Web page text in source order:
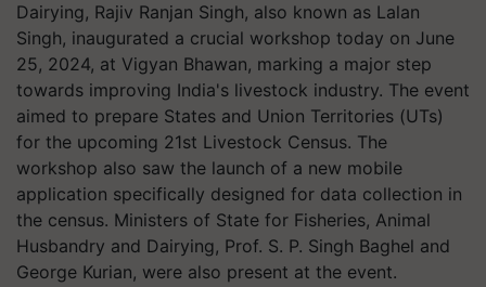
Dairying, Rajiv Ranjan Singh, also known as Lalan
Singh, inaugurated a crucial workshop today on June
25, 2024, at Vigyan Bhawan, marking a major step
towards improving India's livestock industry. The event
aimed to prepare States and Union Territories (UTs)
for the upcoming 21st Livestock Census. The
workshop also saw the launch of a new mobile
application specifically designed for data collection in
the census. Ministers of State for Fisheries, Animal
Husbandry and Dairying, Prof. S. P. Singh Baghel and
George Kurian, were also present at the event.